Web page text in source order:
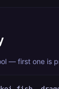
— first one is